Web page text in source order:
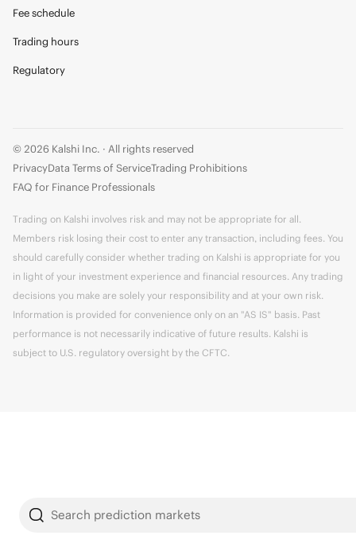
Search prediction markets
Fee schedule
Trading hours
Regulatory
© 2026 Kalshi Inc. · All rights reserved
PrivacyData Terms of ServiceTrading Prohibitions
FAQ for Finance Professionals
Trading on Kalshi involves risk and may not be appropriate for all.
Members risk losing their cost to enter any transaction, including fees. You
should carefully consider whether trading on Kalshi is appropriate for you
in light of your investment experience and financial resources. Any trading
decisions you make are solely your responsibility and at your own risk.
Information is provided for convenience only on an "AS IS" basis. Past
performance is not necessarily indicative of future results. Kalshi is
subject to U.S. regulatory oversight by the CFTC.